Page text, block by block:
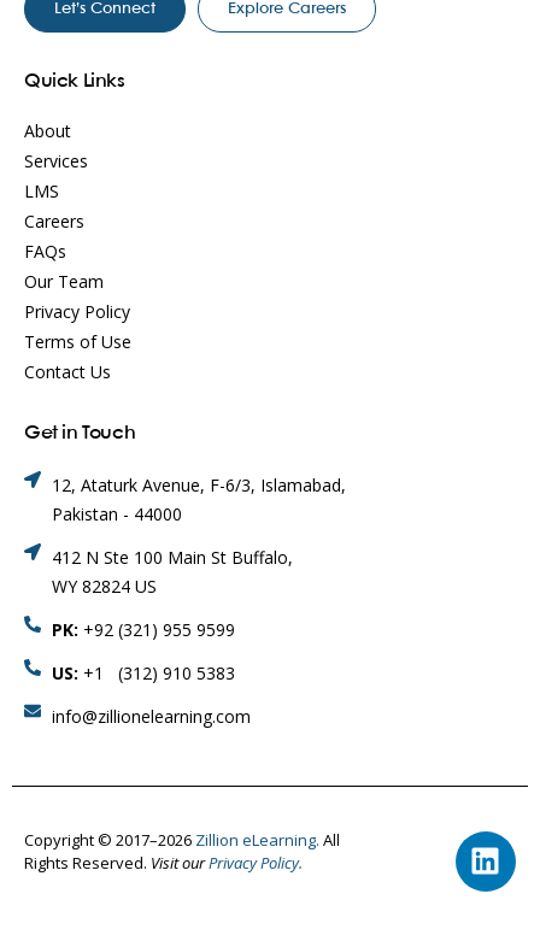
Let’s Connect Explore Careers
Quick Links
About
Services
LMS
Careers
FAQs
Our Team
Privacy Policy
Terms of Use
Contact Us
Get in Touch
12, Ataturk Avenue, F-6/3, Islamabad,
Pakistan - 44000
412 N Ste 100 Main St Buffalo,
WY 82824 US
PK: +92 (321) 955 9599
US: +1 (312) 910 5383
info@zillionelearning.com
Copyright © 2017–2026 Zillion eLearning. All
Rights Reserved. Visit ourPrivacy Policy.